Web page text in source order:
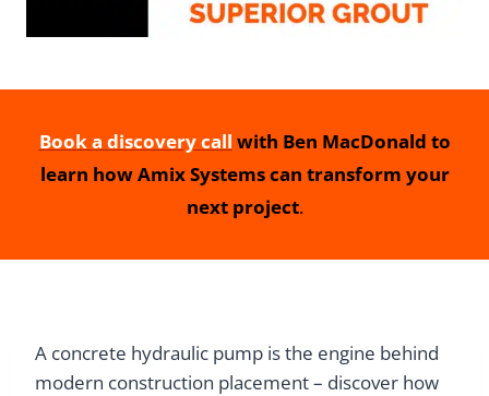
Book a discovery call with Ben MacDonald to
learn how Amix Systems can transform your
next project.
A concrete hydraulic pump is the engine behind
modern construction placement – discover how